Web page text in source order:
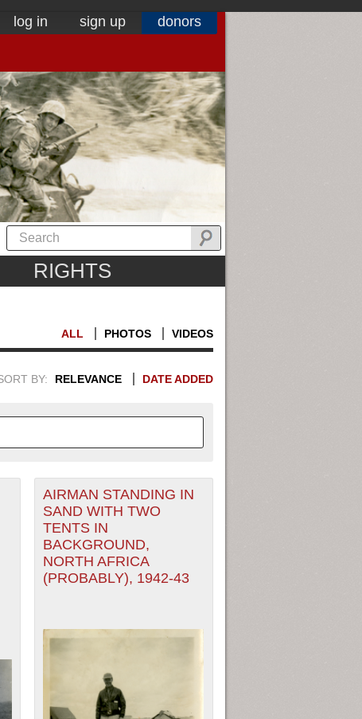
log in sign up donors
RIGHTS
ALL PHOTOS VIDEOS
BY: RELEVANCE DATE ADDED
INFORMATION. SWITCH
1949
1950
1951
1952
1953
AIRMAN STANDING IN
SAND WITH TWO
TENTS IN
BACKGROUND,
NORTH AFRICA
(PROBABLY), 1942-43